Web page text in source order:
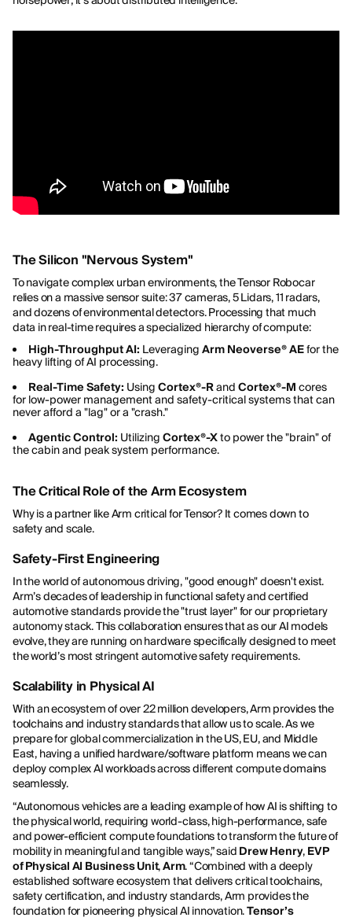
The Silicon "Nervous System"
To navigate complex urban environments, the Tensor Robocar
relies on a massive sensor suite: 37 cameras, 5 Lidars, 11 radars,
and dozens of environmental detectors. Processing that much
data in real-time requires a specialized hierarchy of compute:
High-Throughput AI: Leveraging Arm Neoverse® AEfor the
heavy lifting of AI processing.
Real-Time Safety: Using Cortex®-Rand Cortex®-M cores
for low-power management and safety-critical systems that can
never afford a "lag" or a "crash."
Agentic Control: Utilizing Cortex®-Xto power the "brain" of
the cabin and peak system performance.
The Critical Role of the Arm Ecosystem
Why is a partner like Arm critical for Tensor? It comes down to
safety and scale.
Safety-First Engineering
In the world of autonomous driving, "good enough" doesn't exist.
Arm’s decades of leadership in functional safety and certified
automotive standards provide the "trust layer" for our proprietary
autonomy stack. This collaboration ensures that as our AI models
evolve, they are running on hardware specifically designed to meet
the world’s most stringent automotive safety requirements.
Scalability in Physical AI
With an ecosystem of over 22 million developers, Arm provides the
toolchains and industry standards that allow us to scale. As we
prepare for global commercialization in the US, EU, and Middle
East, having a unified hardware/software platform means we can
deploy complex AI workloads across different compute domains
seamlessly.
“Autonomous vehicles are a leading example of how AI is shifting to
the physical world, requiring world-class, high-performance, safe
and power-efficient compute foundations to transform the future of
mobility in meaningful and tangible ways,” said Drew Henry, EVP
of Physical AI Business Unit,Arm. “Combined with a deeply
established software ecosystem that delivers critical toolchains,
safety certification, and industry standards, Arm provides the
foundation for pioneering physical AI innovation.Tensor’s